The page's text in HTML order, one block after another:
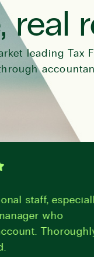
real
leading Tax
staff, especially
who
Thoroughly